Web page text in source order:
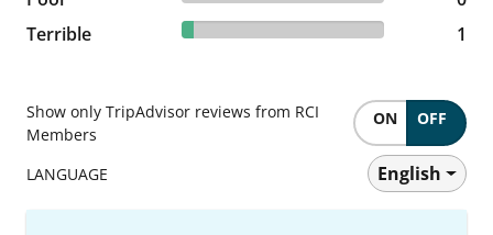
Terrible
5.88% reviewed Terrible
1 reviews 1
Show only TripAdvisor reviews from RCI
Members
ON OFF
LANGUAGE English